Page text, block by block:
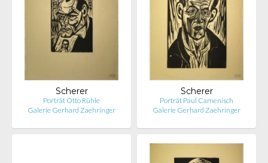
Scherer
Porträt Otto Rühle
Galerie Gerhard Zaehringer
Scherer
Porträt Paul Camenisch
Galerie Gerhard Zaehringer